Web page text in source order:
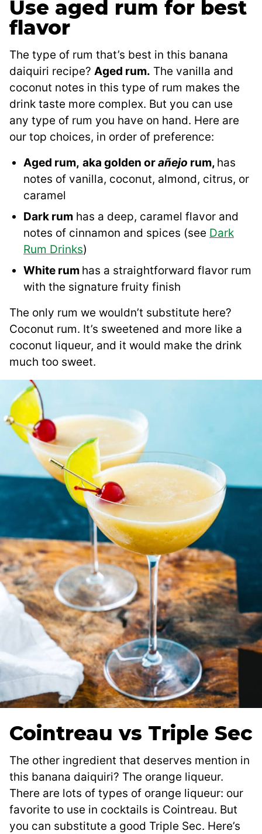
Use aged rum for best
flavor
The type of rum that’s best in this banana
daiquiri recipe? Aged rum. The vanilla and
coconut notes in this type of rum makes the
drink taste more complex. But you can use
any type of rum you have on hand. Here are
our top choices, in order of preference:
Aged rum, aka golden orañejo rum, has
notes of vanilla, coconut, almond, citrus, or
caramel
Dark rum has a deep, caramel flavor and
notes of cinnamon and spices (see Dark
Rum Drinks)
White rum has a straightforward flavor rum
with the signature fruity finish
The only rum we wouldn’t substitute here?
Coconut rum. It’s sweetened and more like a
coconut liqueur, and it would make the drink
much too sweet.
Cointreau vs Triple Sec
The other ingredient that deserves mention in
this banana daiquiri? The orange liqueur.
There are lots of types of orange liqueur: our
favorite to use in cocktails is Cointreau. But
you can substitute a good Triple Sec. Here’s